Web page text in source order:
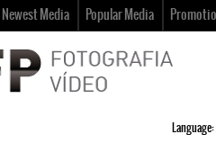
Newest Media Popular Media
Language: